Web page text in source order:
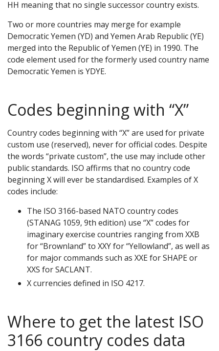
HH meaning that no single successor country exists.
Two or more countries may merge for example
Democratic Yemen (YD) and Yemen Arab Republic (YE)
merged into the Republic of Yemen (YE) in 1990. The
code element used for the formerly used country name
Democratic Yemen is YDYE.
Codes beginning with “X”
Country codes beginning with “X” are used for private
custom use (reserved), never for official codes. Despite
the words “private custom”, the use may include other
public standards. ISO affirms that no country code
beginning X will ever be standardised. Examples of X
codes include:
The ISO 3166-based NATO country codes
(STANAG 1059, 9th edition) use “X” codes for
imaginary exercise countries ranging from XXB
for “Brownland” to XXY for “Yellowland”, as well as
for major commands such as XXE for SHAPE or
XXS for SACLANT.
X currencies defined in ISO 4217.
Where to get the latest ISO
3166 country codes data